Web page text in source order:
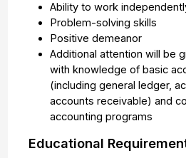
Ability to work
Problem-solving skills
Positive demeanor
Additional attention will be
with knowledge of basic
(including general ledger,
accounts receivable) and
accounting programs
Educational